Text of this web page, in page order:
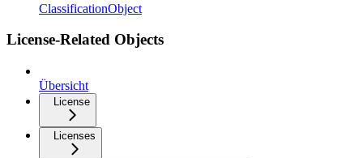
ClassificationObject
License-Related Objects
Übersicht
License
Licenses